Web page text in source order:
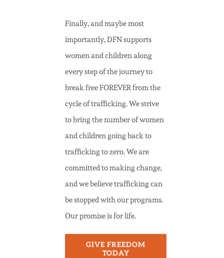
Finally, and maybe most
importantly, DFN supports
women and children along
every step of the journey to
break free FOREVER from the
cycle of trafficking. We strive
to bring the number of women
and children going back to
trafficking to zero. We are
committed to making change,
and we believe trafficking can
be stopped with our programs.
Our promise is for life.
GIVE FREEDOM
TODAY